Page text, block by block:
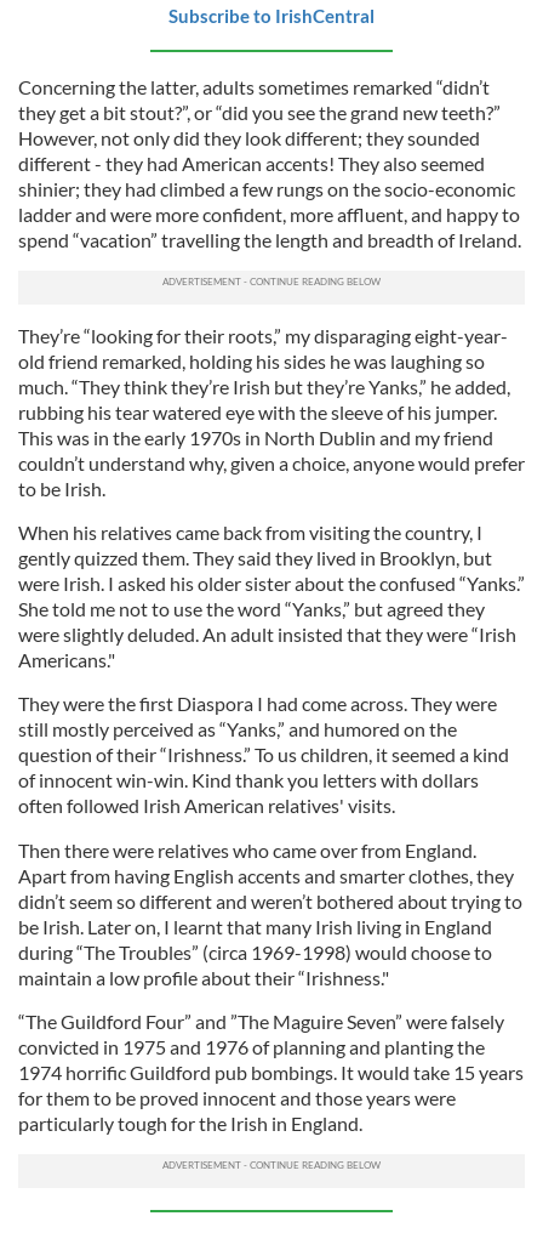
Subscribe to IrishCentral
Concerning the latter, adults sometimes remarked “didn’t
they get a bit stout?”, or “did you see the grand new teeth?”
However, not only did they look different; they sounded
different - they had American accents! They also seemed
shinier; they had climbed a few rungs on the socio-economic
ladder and were more confident, more affluent, and happy to
spend “vacation” travelling the length and breadth of Ireland.
They’re “looking for their roots,” my disparaging eight-year-
old friend remarked, holding his sides he was laughing so
much. “They think they’re Irish but they’re Yanks,” he added,
rubbing his tear watered eye with the sleeve of his jumper.
This was in the early 1970s in North Dublin and my friend
couldn’t understand why, given a choice, anyone would prefer
to be Irish.
When his relatives came back from visiting the country, I
gently quizzed them. They said they lived in Brooklyn, but
were Irish. I asked his older sister about the confused “Yanks.”
She told me not to use the word “Yanks,” but agreed they
were slightly deluded. An adult insisted that they were “Irish
Americans."
They were the first Diaspora I had come across. They were
still mostly perceived as “Yanks,” and humored on the
question of their “Irishness.” To us children, it seemed a kind
of innocent win-win. Kind thank you letters with dollars
often followed Irish American relatives' visits.
Then there were relatives who came over from England.
Apart from having English accents and smarter clothes, they
didn’t seem so different and weren’t bothered about trying to
be Irish. Later on, I learnt that many Irish living in England
during “The Troubles” (circa 1969-1998) would choose to
maintain a low profile about their “Irishness."
“The Guildford Four” and ”The Maguire Seven” were falsely
convicted in 1975 and 1976 of planning and planting the
1974 horrific Guildford pub bombings. It would take 15 years
for them to be proved innocent and those years were
particularly tough for the Irish in England.